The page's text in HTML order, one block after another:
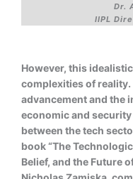
Dr.
IIPL
However, this
complexities of
advancement and the
economic and
between the tech
book “The
Belief, and the Future